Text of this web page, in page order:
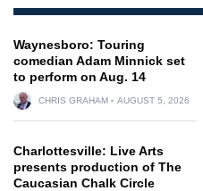
Waynesboro: Touring
comedian Adam Minnick set
to perform on Aug. 14
CHRIS GRAHAM AUGUST 5, 2026
Charlottesville: Live Arts
presents production of The
Caucasian Chalk Circle